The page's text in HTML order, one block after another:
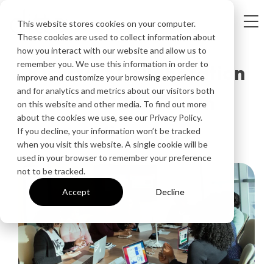
This website stores cookies on your computer.
These cookies are used to collect information about
how you interact with our website and allow us to
remember you. We use this information in order to
improve and customize your browsing experience
and for analytics and metrics about our visitors both
on this website and other media. To find out more
about the cookies we use, see our Privacy Policy.
If you decline, your information won’t be tracked
when you visit this website. A single cookie will be
used in your browser to remember your preference
not to be tracked.
Accept Decline
Kickstart Collaboration
with Ditto Screen
Mirroring